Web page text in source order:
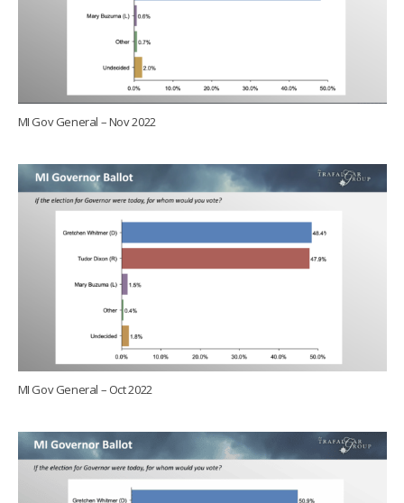
MI Gov General – Nov 2022
MI Gov General – Oct 2022